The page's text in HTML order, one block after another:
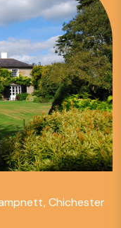
Chichester